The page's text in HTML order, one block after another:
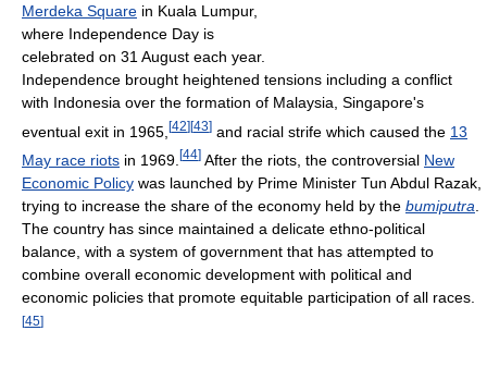
Merdeka Square in Kuala Lumpur,
where Independence Day is
celebrated on 31 August each year.
Independence brought heightened tensions including a conflict
with Indonesia over the formation of Malaysia, Singapore's
eventual exit in 1965, [42][43] and racial strife which caused the 13
May race riots in 1969. [44] After the riots, the controversial New
Economic Policy was launched by Prime Minister Tun Abdul Razak,
trying to increase the share of the economy held by the bumiputra
The country has since maintained a delicate ethno-political
balance, with a system of government that has attempted to
combine overall economic development with political and
economic policies that promote equitable participation of all races.
[45]